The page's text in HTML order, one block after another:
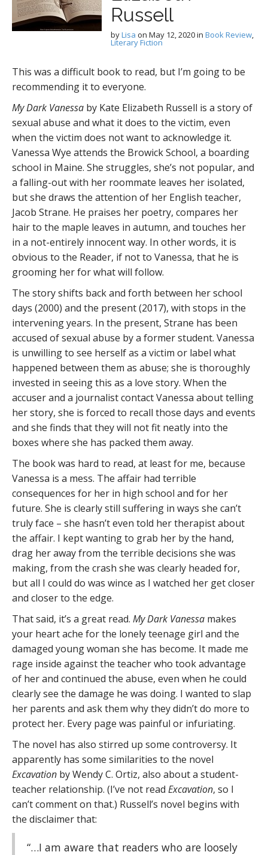
Russell
byLisa on May 12, 2020in Book Review,
Literary Fiction
This was a difficult book to read, but I’m going to be
recommending it to everyone.
My Dark Vanessa by Kate Elizabeth Russell is a story of
sexual abuse and what it does to the victim, even
when the victim does not want to acknowledge it.
Vanessa Wye attends the Browick School, a boarding
school in Maine. She struggles, she’s not popular, and
a falling-out with her roommate leaves her isolated,
but she draws the attention of her English teacher,
Jacob Strane. He praises her poetry, compares her
hair to the maple leaves in autumn, and touches her
in a not-entirely innocent way. In other words, it is
obvious to the Reader, if not to Vanessa, that he is
grooming her for what will follow.
The story shifts back and forth between her school
days (2000) and the present (2017), with stops in the
intervening years. In the present, Strane has been
accused of sexual abuse by a former student. Vanessa
is unwilling to see herself as a victim or label what
happened between them as abuse; she is thoroughly
invested in seeing this as a love story. When the
accuser and a journalist contact Vanessa about telling
her story, she is forced to recall those days and events
and she finds that they will not fit neatly into the
boxes where she has packed them away.
The book was hard to read, at least for me, because
Vanessa is a mess. The affair had terrible
consequences for her in high school and for her
future. She is clearly still suffering in ways she can’t
truly face – she hasn’t even told her therapist about
the affair. I kept wanting to grab her by the hand,
drag her away from the terrible decisions she was
making, from the crash she was clearly headed for,
but all I could do was wince as I watched her get closer
and closer to the edge.
That said, it’s a great read. My Dark Vanessa makes
your heart ache for the lonely teenage girl and the
damaged young woman she has become. It made me
rage inside against the teacher who took advantage
of her and continued the abuse, even when he could
clearly see the damage he was doing. I wanted to slap
her parents and ask them why they didn’t do more to
protect her. Every page was painful or infuriating.
The novel has also stirred up some controversy. It
apparently has some similarities to the novel
Excavation by Wendy C. Ortiz, also about a student-
teacher relationship. (I’ve not read Excavation, so I
can’t comment on that.) Russell’s novel begins with
the disclaimer that:
“…I am aware that readers who are loosely